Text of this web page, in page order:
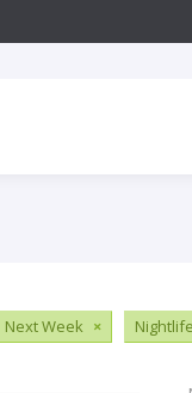
Next Week × Nightlife